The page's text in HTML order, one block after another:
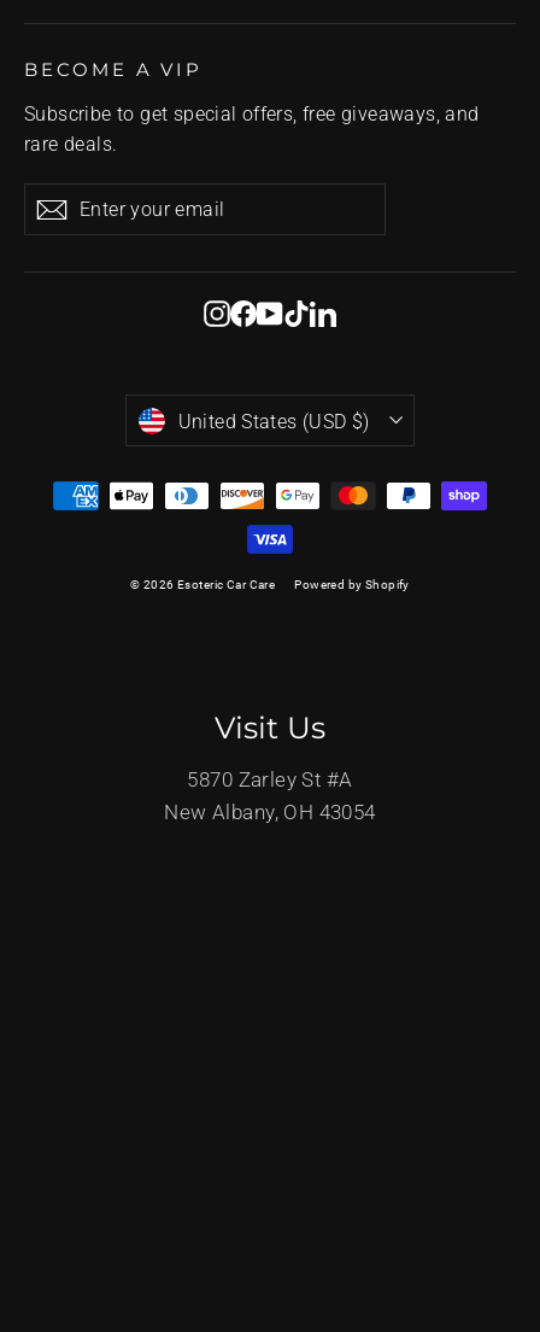
BECOME A VIP
Subscribe to get special offers, free giveaways, and
rare deals.
your
Subscribe
Instagram
Facebook
YouTube
TikTokLinkedIn
Currency
United States (USD $)
© 2026 Esoteric Car Care Powered by Shopify
Visit Us
5870 Zarley St #A
New Albany, OH 43054